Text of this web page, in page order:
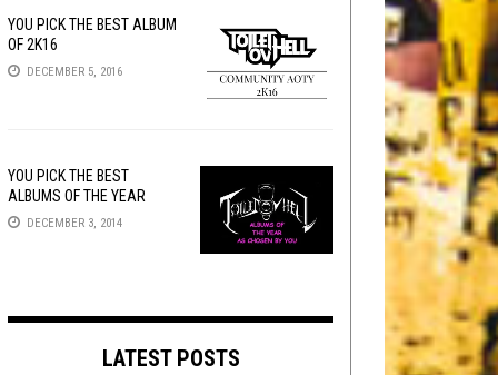
YOU PICK THE BEST ALBUM
OF 2K16
DECEMBER 5, 2016
YOU PICK THE BEST
ALBUMS OF THE YEAR
DECEMBER 3, 2014
LATEST POSTS